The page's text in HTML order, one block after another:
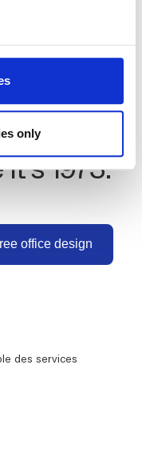
only
1973.
Get a free office
office design
des services